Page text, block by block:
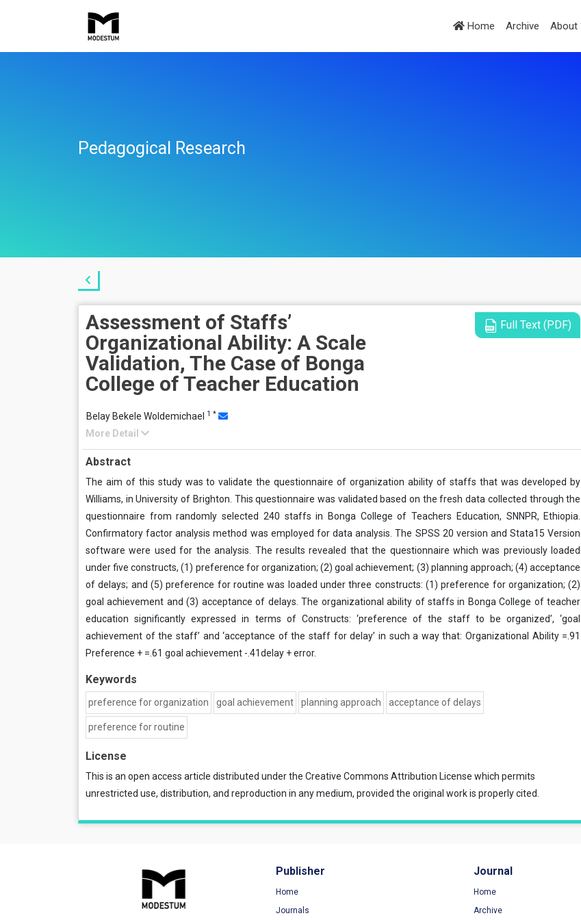
Home Archive About
Pedagogical Research
Assessment of Staffs’
Organizational Ability: A Scale
Validation, The Case of Bonga
College of Teacher Education
Full Text (PDF)
Belay Bekele Woldemichael 1 *
More Detail
Abstract
The aim of this study was to validate the questionnaire of organization ability of staffs that was developed by
Williams, in University of Brighton. This questionnaire was validated based on the fresh data collected through the
questionnaire from randomly selected 240 staffs in Bonga College of Teachers Education, SNNPR, Ethiopia.
Confirmatory factor analysis method was employed for data analysis. The SPSS 20 version and Stata15 Version
software were used for the analysis. The results revealed that the questionnaire which was previously loaded
under five constructs, (1) preference for organization; (2) goal achievement; (3) planning approach; (4) acceptance
of delays; and (5) preference for routine was loaded under three constructs: (1) preference for organization; (2)
goal achievement and (3) acceptance of delays. The organizational ability of staffs in Bonga College of teacher
education significantly expressed in terms of Constructs: ‘preference of the staff to be organized’, ‘goal
achievement of the staff’ and ‘acceptance of the staff for delay’ in such a way that: Organizational Ability =.91
Preference + =.61 goal achievement -.41delay + error.
Keywords
preference for organization goal achievement planning approach acceptance of delays
preference for routine
License
This is an open access article distributed under the Creative Commons Attribution License which permits
unrestricted use, distribution, and reproduction in any medium, provided the original work is properly cited.
Publisher
Home
Journals
Journal
Home
Archive